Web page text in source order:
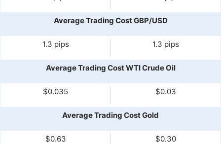
Average Trading Cost GBP/USD
1.3 pips 1.3 pips
Average Trading Cost WTI Crude Oil
$0.035 $0.03
Average Trading Cost Gold
$0.63 $0.30